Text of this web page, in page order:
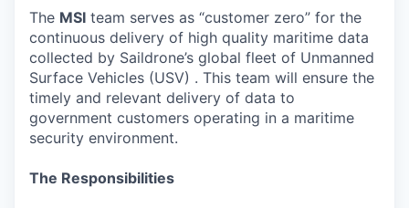
The MSI team serves as “customer zero” for the
continuous delivery of high quality maritime data
collected by Saildrone’s global fleet of Unmanned
Surface Vehicles (USV) . This team will ensure the
timely and relevant delivery of data to
government customers operating in a maritime
security environment.
The Responsibilities